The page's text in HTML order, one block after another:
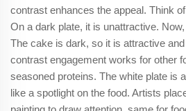
contrast enhances the appeal. Think
On a dark plate, it is unattractive.
The cake is dark, so it is attractive
contrast engagement works for other
seasoned proteins. The white plate is
like a spotlight on the food. Artists